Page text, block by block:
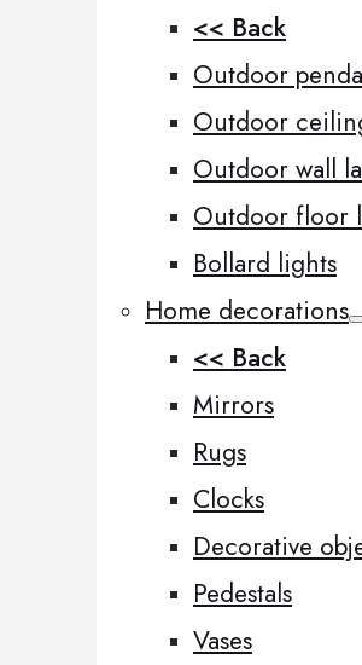
<< Back
Outdoor
Outdoor
Outdoor wall
Outdoor floor
Bollard lights
Home decorations
<< Back
Mirrors
Rugs
Clocks
Decorative
Pedestals
Vases